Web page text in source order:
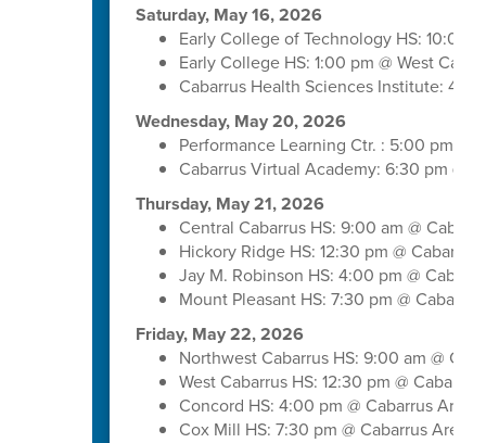
Saturday, May 16, 2026
Early College of Technology HS: 10:00
Early College HS: 1:00 pm @ West
Cabarrus Health Sciences Institute: 4:00
Wednesday, May 20, 2026
Performance Learning Ctr. : 5:00 pm @
Cabarrus Virtual Academy: 6:30 pm @
Thursday, May 21, 2026
Central Cabarrus HS: 9:00 am @
Hickory Ridge HS: 12:30 pm @ Cabarrus
Jay M. Robinson HS: 4:00 pm @
Mount Pleasant HS: 7:30 pm @
Friday, May 22, 2026
Northwest Cabarrus HS: 9:00 am @
West Cabarrus HS: 12:30 pm @
Concord HS: 4:00 pm @ Cabarrus Arena
Cox Mill HS: 7:30 pm @ Cabarrus Arena